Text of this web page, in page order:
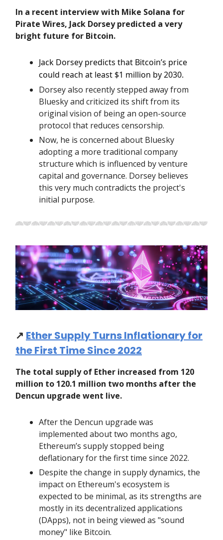
In a recent interview with Mike Solana for
Pirate Wires, Jack Dorsey predicted a very
bright future for Bitcoin.
Jack Dorsey predicts that Bitcoin’s price
could reach at least $1 million by 2030.
Dorsey also recently stepped away from
Bluesky and criticized its shift from its
original vision of being an open-source
protocol that reduces censorship.
Now, he is concerned about Bluesky
adopting a more traditional company
structure which is influenced by venture
capital and governance. Dorsey believes
this very much contradicts the project's
initial purpose.
↗️ Ether Supply Turns Inflationary for
the First Time Since 2022
The total supply of Ether increased from 120
million to 120.1 million two months after the
Dencun upgrade went live.
After the Dencun upgrade was
implemented about two months ago,
Ethereum’s supply stopped being
deflationary for the first time since 2022.
Despite the change in supply dynamics, the
impact on Ethereum's ecosystem is
expected to be minimal, as its strengths are
mostly in its decentralized applications
(DApps), not in being viewed as "sound
money" like Bitcoin.